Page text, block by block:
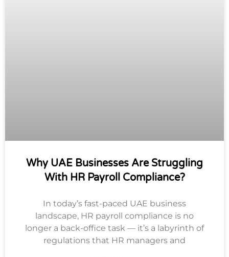
Why UAE Businesses Are Struggling
With HR Payroll Compliance?
In today’s fast-paced UAE business
landscape, HR payroll compliance is no
longer a back-office task — it’s a labyrinth of
regulations that HR managers and